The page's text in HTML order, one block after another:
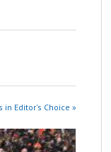
in Editor's Choice »